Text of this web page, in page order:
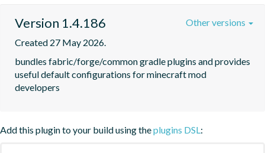
Version 1.4.186
Created 27 May 2026.
bundles fabric/forge/common gradle plugins and provides
useful default configurations for minecraft mod
developers
Other versions
Add this plugin to your build using theplugins DSL: